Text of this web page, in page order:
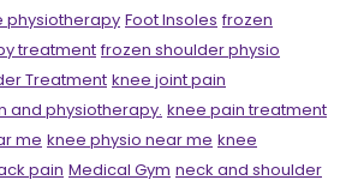
physiotherapy Foot Insoles frozen
treatment frozen shoulder physio
Treatment knee joint pain
and physiotherapy. knee pain treatment
me knee physio near me knee
pain Medical Gym neck and shoulder